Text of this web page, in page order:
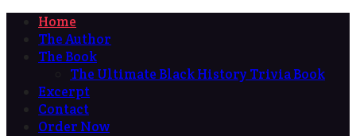
Home
The Author
The Book
The Ultimate Black History Trivia Book
Excerpt
Contact
Order Now